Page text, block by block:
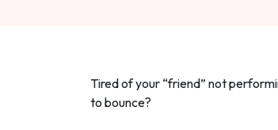
Tired of your “friend” not
to bounce?